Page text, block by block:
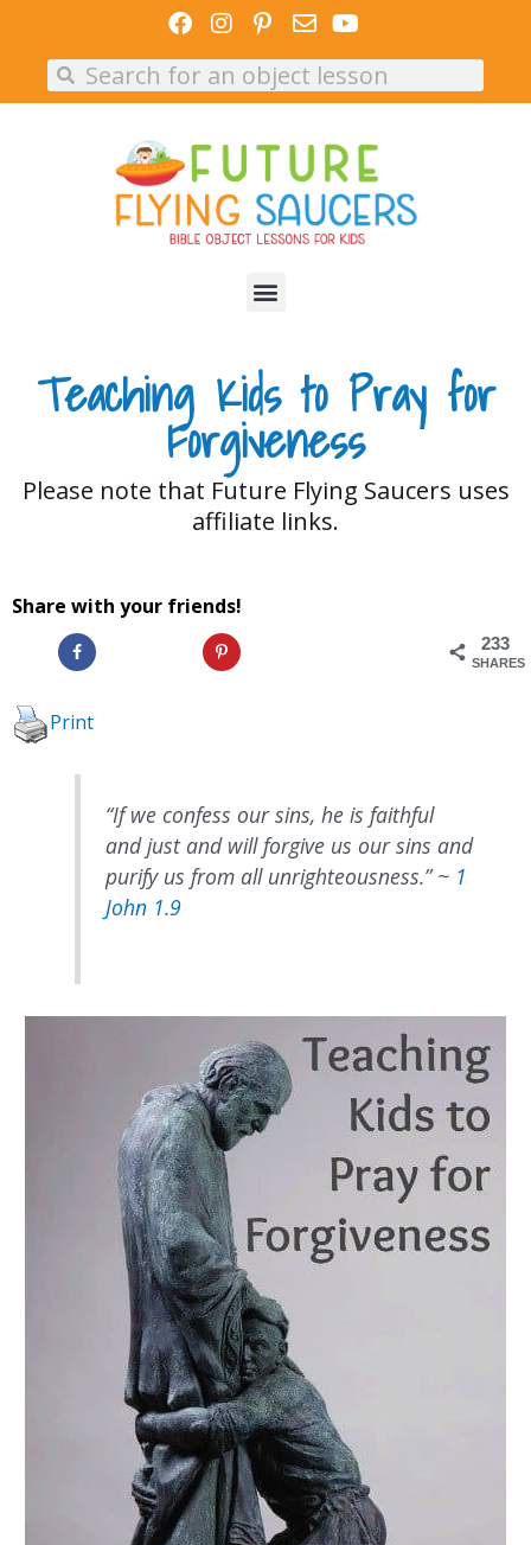
contentSearchSearch
Teaching Kids to Pray for
Forgiveness
Please note that Future Flying Saucers uses
affiliate links.
Share with your friends!
233
SHARES
Print
“If we confess our sins, he is faithful
and just and will forgive us our sins and
purify us from all unrighteousness.” ~ 1
John 1.9